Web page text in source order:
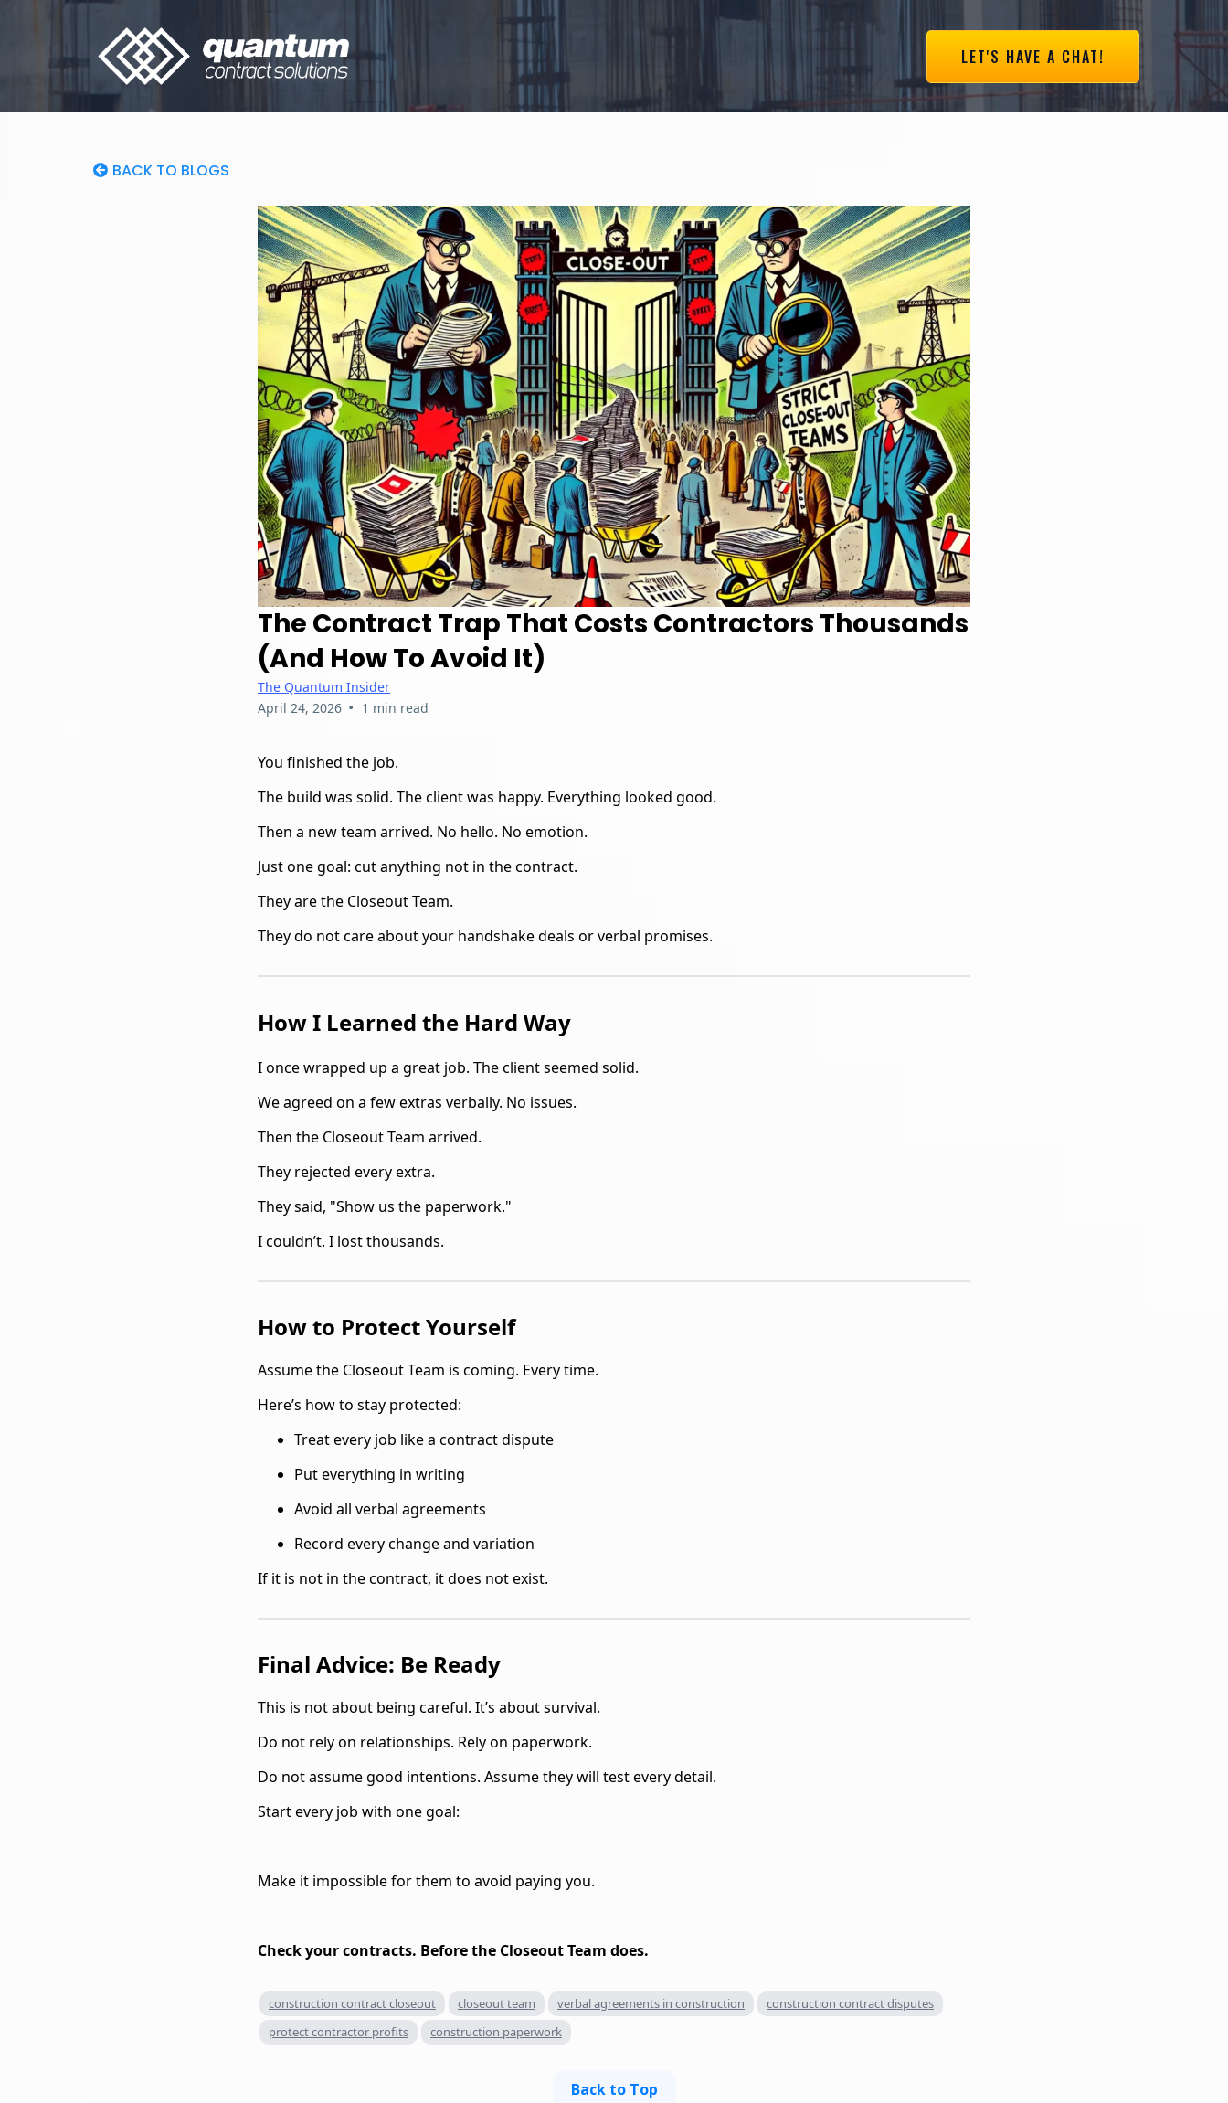
LET'S HAVE A CHAT!
BACK TO BLOGS
The Contract Trap That Costs Contractors Thousands
(And How To Avoid It)
The Quantum Insider
April 24, 2026 • 1 min read
You finished the job.
The build was solid. The client was happy. Everything looked good.
Then a new team arrived. No hello. No emotion.
Just one goal: cut anything not in the contract.
They are the Closeout Team.
They do not care about your handshake deals or verbal promises.
How I Learned the Hard Way
I once wrapped up a great job. The client seemed solid.
We agreed on a few extras verbally. No issues.
Then the Closeout Team arrived.
They rejected every extra.
They said, "Show us the paperwork."
I couldn’t. I lost thousands.
How to Protect Yourself
Assume the Closeout Team is coming. Every time.
Here’s how to stay protected:
Treat every job like a contract dispute
Put everything in writing
Avoid all verbal agreements
Record every change and variation
If it is not in the contract, it does not exist.
Final Advice: Be Ready
This is not about being careful. It’s about survival.
Do not rely on relationships. Rely on paperwork.
Do not assume good intentions. Assume they will test every detail.
Start every job with one goal:
Make it impossible for them to avoid paying you.
Check your contracts. Before the Closeout Team does.
construction contract closeout closeout team verbal agreements in construction
construction contract disputes
protect contractor profits
construction paperwork
Back to Top